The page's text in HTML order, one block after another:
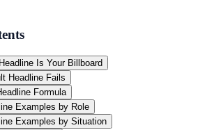
Is Your Billboard
Headline Fails
Formula
Examples by Role
Examples by Situation